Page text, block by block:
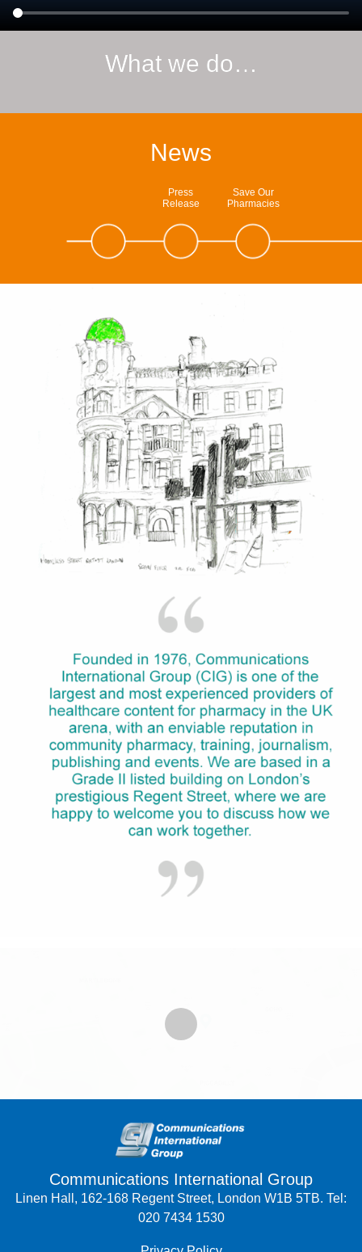
What we do…
News
Press
Release
Save Our
Pharmacies
Communications International Group
Linen Hall, 162-168 Regent Street, London W1B 5TB. Tel:
020 7434 1530